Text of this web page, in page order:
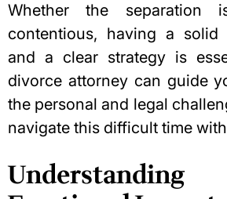
Whether the separation
contentious, having a solid
and a clear strategy is
divorce attorney can guide
the personal and legal
navigate this difficult time